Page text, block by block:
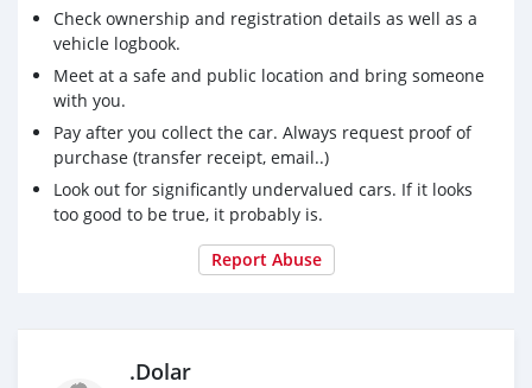
Check ownership and registration details as well as a
vehicle logbook.
Meet at a safe and public location and bring someone
with you.
Pay after you collect the car. Always request proof of
purchase (transfer receipt, email..)
Look out for significantly undervalued cars. If it looks
too good to be true, it probably is.
Report Abuse
.Dolar